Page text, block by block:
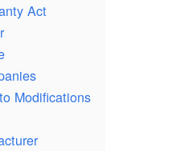
Act
Modifications